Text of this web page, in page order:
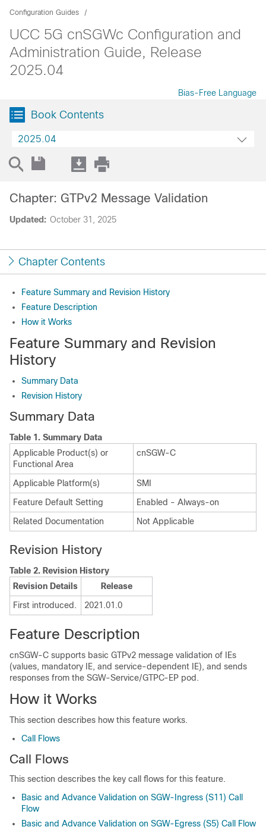
Configuration Guides
UCC 5G cnSGWc Configuration and
Administration Guide, Release
2025.04
Bias-Free Language
Book Contents
2025.04
Updated: October 31, 2025
Chapter: GTPv2 Message Validation
Chapter Contents
Feature Summary and Revision History
Feature Description
How it Works
Feature Summary and Revision
History
Summary Data
Revision History
Summary Data
Table 1. Summary Data
Applicable Product(s) or
Functional Area
cnSGW-C
Applicable Platform(s)
SMI
Feature Default Setting
Enabled - Always-on
Related Documentation
Not Applicable
Revision History
Table 2. Revision History
Revision Details
Release
First introduced.
2021.01.0
Feature Description
cnSGW-C supports basic GTPv2 message validation of IEs
(values, mandatory IE, and service-dependent IE), and sends
responses from the SGW-Service/GTPC-EP pod.
How it Works
This section describes how this feature works.
Call Flows
Call Flows
This section describes the key call flows for this feature.
Basic and Advance Validation on SGW-Ingress (S11) Call
Flow
Basic and Advance Validation on SGW-Egress (S5) Call Flow